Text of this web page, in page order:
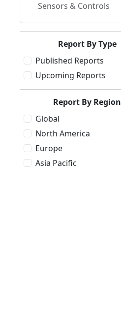
Sensors & Controls
Report By Type
Published Reports
Upcoming Reports
Report By Region
Global
North America
Europe
Asia Pacific